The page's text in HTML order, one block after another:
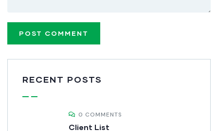
RECENT POSTS
0 COMMENTS
Client List